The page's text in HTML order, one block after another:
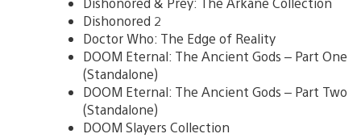
Dishonored 2
Doctor Who: The Edge of Reality
DOOM Eternal: The Ancient Gods – Part One
(Standalone)
DOOM Eternal: The Ancient Gods – Part Two
(Standalone)
DOOM Slayers Collection